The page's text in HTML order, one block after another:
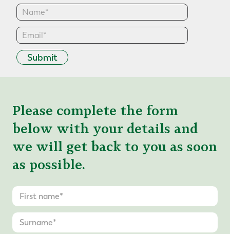
Submit
Please complete the form
below with your details and
we will get back to you as soon
as possible.